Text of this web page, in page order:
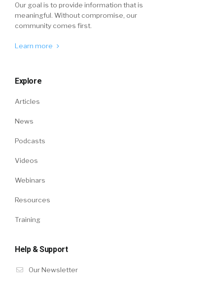
Our goal is to provide information that is
meaningful. Without compromise, our
community comes first.
Learn more
Explore
Articles
News
Podcasts
Videos
Webinars
Resources
Training
Help & Support
Our Newsletter